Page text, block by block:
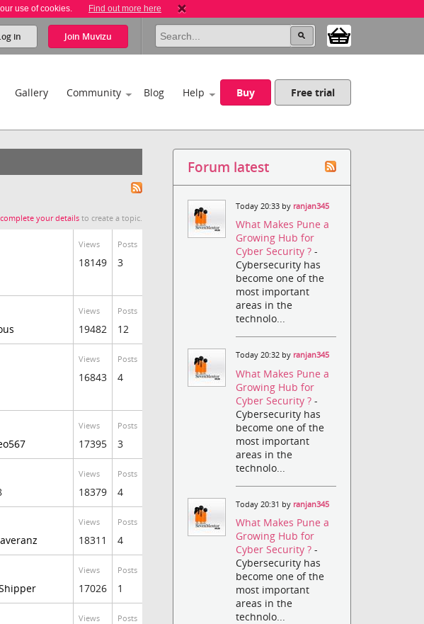
use of cookies. Find out more here
in Join Muvizu
Gallery Community Blog Help Buy Free trial
complete your details to create a topic.
Views
18149
Posts
3
Views
19482
Posts
12
Views
16843
Posts
4
Views
17395
Posts
3
Views
18379
Posts
4
Views
18311
Posts
4
Views
17026
Posts
1
Views Posts
Forum latest
Today 20:33 by ranjan345
What Makes Pune a
Growing Hub for
Cyber Security ?-
Cybersecurity has
become one of the
most important
areas in the
technolo...
Today 20:32 by ranjan345
What Makes Pune a
Growing Hub for
Cyber Security ?-
Cybersecurity has
become one of the
most important
areas in the
technolo...
Today 20:31 by ranjan345
What Makes Pune a
Growing Hub for
Cyber Security ?-
Cybersecurity has
become one of the
most important
areas in the
technolo...